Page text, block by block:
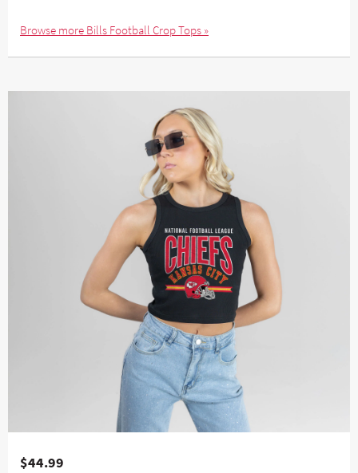
Browse more Bills Football Crop Tops »
$44.99